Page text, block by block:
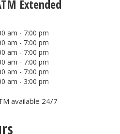
Extended
am - 7:00 pm
am - 7:00 pm
am - 7:00 pm
am - 7:00 pm
am - 7:00 pm
am - 3:00 pm
available 24/7